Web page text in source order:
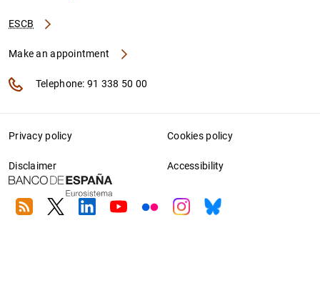
ESCB
Make an appointment
Telephone: 91 338 50 00
Privacy policy Cookies policy
Disclaimer Accessibility
RSS TwitterLinkedin
YoutubeFlickrInstagram
Bluesky